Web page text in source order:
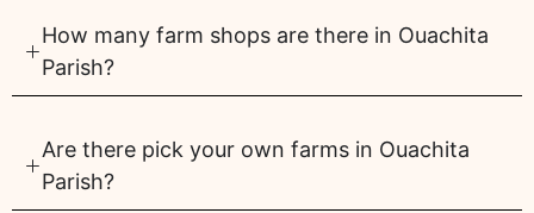
How many farm shops are there in Ouachita
Parish?
Are there pick your own farms in Ouachita
Parish?